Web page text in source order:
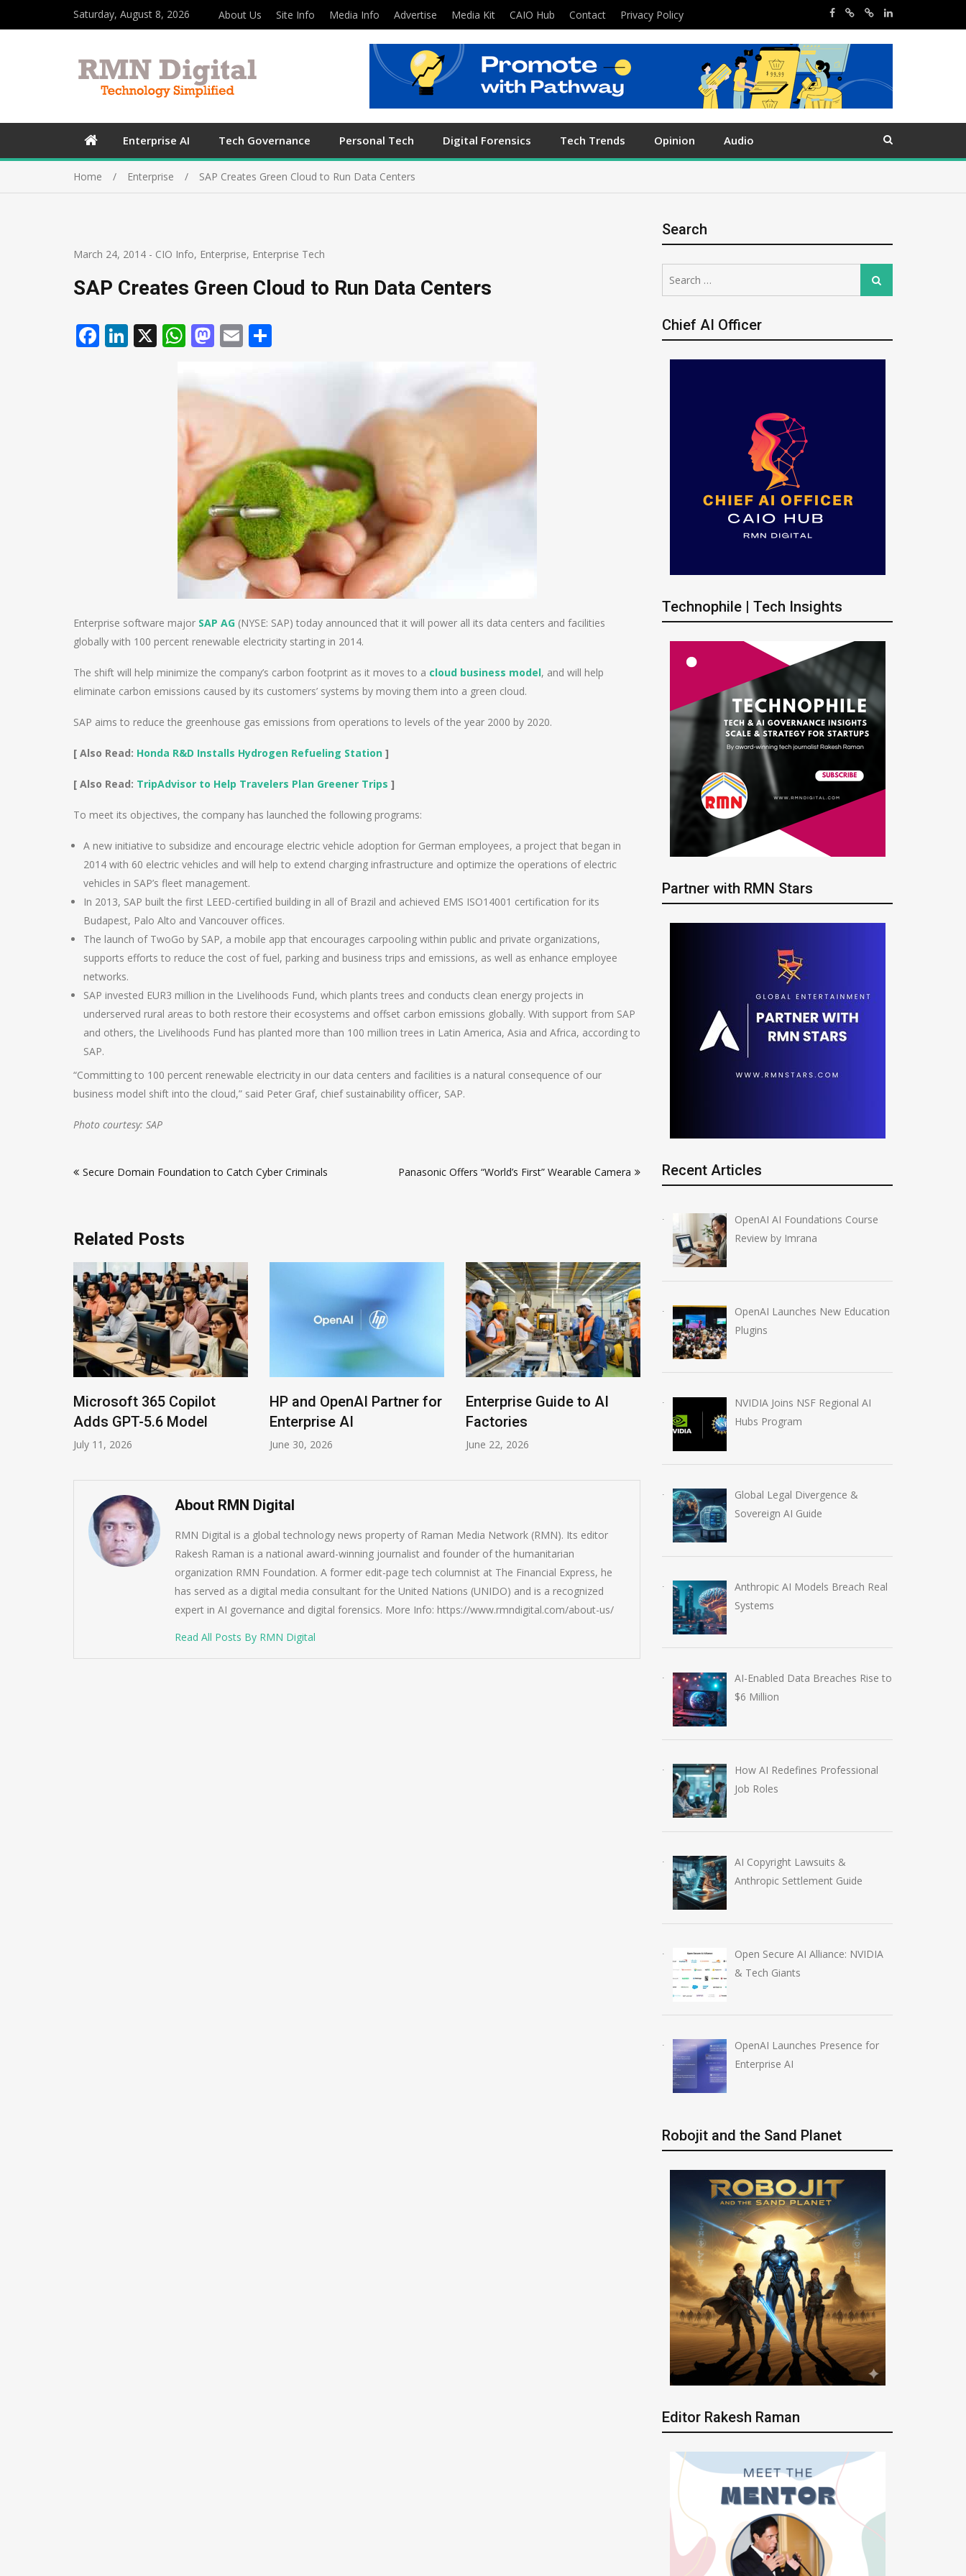
Saturday, August 8, 2026 About Us Site Info Media Info Advertise Media Kit CAIO Hub Contact Privacy Policy
Enterprise AI Tech Governance Personal Tech Digital Forensics Tech Trends Opinion Audio
Home Enterprise SAP Creates Green Cloud to Run Data Centers
March 24, 2014 - CIO Info, Enterprise, Enterprise Tech
SAP Creates Green Cloud to Run Data Centers
Facebook
LinkedIn
X WhatsApp
Mastodon
Email
Enterprise software major SAP AG (NYSE: SAP) today announced that it will power all its data centers and facilities
globally with 100 percent renewable electricity starting in 2014.
The shift will help minimize the company’s carbon footprint as it moves to a cloud business model, and will help
eliminate carbon emissions caused by its customers’ systems by moving them into a green cloud.
SAP aims to reduce the greenhouse gas emissions from operations to levels of the year 2000 by 2020.
[ Also Read: Honda R&D Installs Hydrogen Refueling Station ]
[ Also Read: TripAdvisor to Help Travelers Plan Greener Trips ]
To meet its objectives, the company has launched the following programs:
A new initiative to subsidize and encourage electric vehicle adoption for German employees, a project that began in
2014 with 60 electric vehicles and will help to extend charging infrastructure and optimize the operations of electric
vehicles in SAP’s fleet management.
In 2013, SAP built the first LEED-certified building in all of Brazil and achieved EMS ISO14001 certification for its
Budapest, Palo Alto and Vancouver offices.
The launch of TwoGo by SAP, a mobile app that encourages carpooling within public and private organizations,
supports efforts to reduce the cost of fuel, parking and business trips and emissions, as well as enhance employee
networks.
SAP invested EUR3 million in the Livelihoods Fund, which plants trees and conducts clean energy projects in
underserved rural areas to both restore their ecosystems and offset carbon emissions globally. With support from SAP
and others, the Livelihoods Fund has planted more than 100 million trees in Latin America, Asia and Africa, according to
SAP.
“Committing to 100 percent renewable electricity in our data centers and facilities is a natural consequence of our
business model shift into the cloud,” said Peter Graf, chief sustainability officer, SAP.
Photo courtesy: SAP
navigation
Secure Domain Foundation to Catch Cyber Criminals Panasonic Offers “World’s First” Wearable Camera
Related Posts
Microsoft 365 Copilot
Adds GPT-5.6 Model
July 11, 2026
HP and OpenAI Partner for
Enterprise AI
June 30, 2026
Enterprise Guide to AI
Factories
June 22, 2026
OpenAI Launches Global
Partner Network
Anthropic AI
About RMN Digital
RMN Digital is a global technology news property of Raman Media Network (RMN). Its editor
Rakesh Raman is a national award-winning journalist and founder of the humanitarian
organization RMN Foundation. A former edit-page tech columnist at The Financial Express, he
has served as a digital media consultant for the United Nations (UNIDO) and is a recognized
expert in AI governance and digital forensics. More Info: https://www.rmndigital.com/about-us/
Read All Posts By RMN Digital
Search
for:
Search
Chief AI Officer
Technophile | Tech Insights
Partner with RMN Stars
Recent Articles
OpenAI AI Foundations Course
Review by Imrana
OpenAI Launches New Education
Plugins
NVIDIA Joins NSF Regional AI
Hubs Program
Global Legal Divergence &
Sovereign AI Guide
Anthropic AI Models Breach Real
Systems
AI-Enabled Data Breaches Rise to
$6 Million
How AI Redefines Professional
Job Roles
AI Copyright Lawsuits &
Anthropic Settlement Guide
Open Secure AI Alliance: NVIDIA
& Tech Giants
OpenAI Launches Presence for
Enterprise AI
Robojit and the Sand Planet
Editor Rakesh Raman